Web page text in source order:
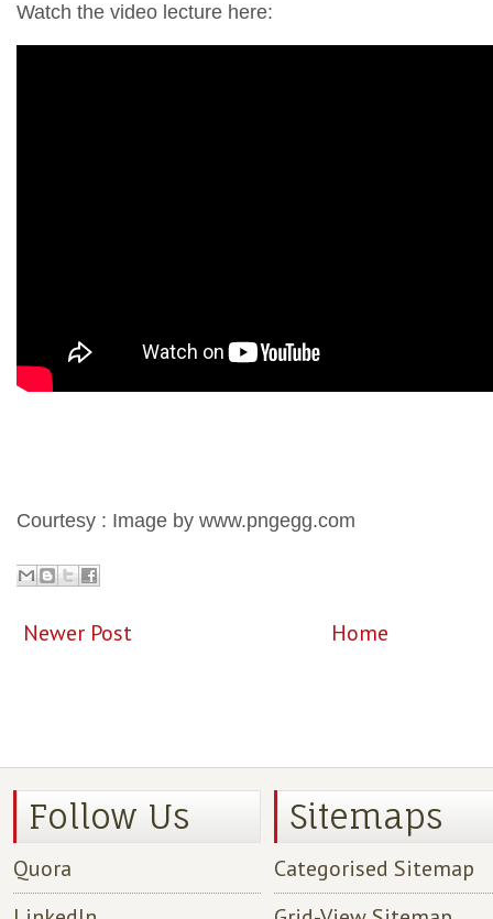
Watch the video lecture here:
Courtesy : Image by www.pngegg.com
Newer Post Home
Follow Us
Quora
Sitemaps
Categorised Sitemap